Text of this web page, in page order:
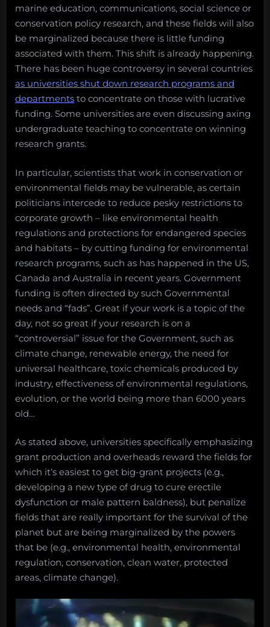
marine education, communications, social science or
conservation policy research, and these fields will also
be marginalized because there is little funding
associated with them. This shift is already happening.
There has been huge controversy in several countries
as universities shut down research programs and
departments to concentrate on those with lucrative
funding. Some universities are even discussing axing
undergraduate teaching to concentrate on winning
research grants.
In particular, scientists that work in conservation or
environmental fields may be vulnerable, as certain
politicians intercede to reduce pesky restrictions to
corporate growth – like environmental health
regulations and protections for endangered species
and habitats – by cutting funding for environmental
research programs, such as has happened in the US,
Canada and Australia in recent years. Government
funding is often directed by such Governmental
needs and “fads”. Great if your work is a topic of the
day, not so great if your research is on a
“controversial” issue for the Government, such as
climate change, renewable energy, the need for
universal healthcare, toxic chemicals produced by
industry, effectiveness of environmental regulations,
evolution, or the world being more than 6000 years
old…
As stated above, universities specifically emphasizing
grant production and overheads reward the fields for
which it’s easiest to get big-grant projects (e.g.,
developing a new type of drug to cure erectile
dysfunction or male pattern baldness), but penalize
fields that are really important for the survival of the
planet but are being marginalized by the powers
that be (e.g., environmental health, environmental
regulation, conservation, clean water, protected
areas, climate change).